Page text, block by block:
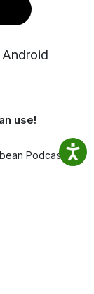
use!
Podcast App